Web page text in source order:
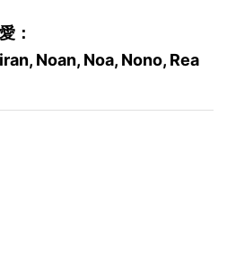
：
Noan, Noa, Nono, Rea